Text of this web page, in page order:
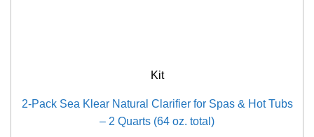
Kit
2-Pack Sea Klear Natural Clarifier for Spas & Hot Tubs
– 2 Quarts (64 oz. total)